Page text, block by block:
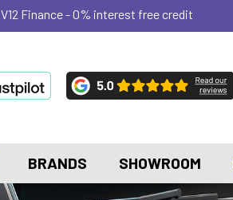
V12 Finance - 0% interest free credit
BRANDS SHOWROOM